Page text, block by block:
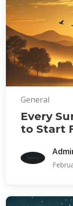
General
Every
to Start